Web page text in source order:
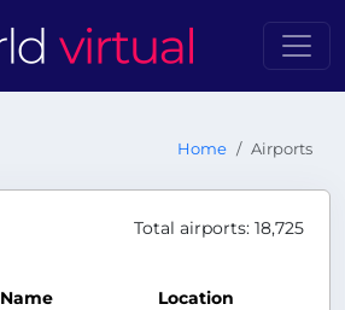
Home Airports
Total airports: 18,725
Name Location